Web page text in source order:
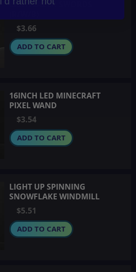
LIGHTSABER SWORDS
$3.66
ADD TO CART
16INCH LED MINECRAFT
PIXEL WAND
$3.54
ADD TO CART
LIGHT UP SPINNING
SNOWFLAKE WINDMILL
$5.51
ADD TO CART